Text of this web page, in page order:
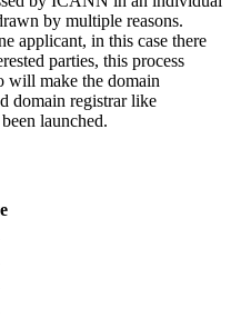
by multiple reasons.
applicant, in this case there
parties, this process
will make the domain
domain registrar like
launched.